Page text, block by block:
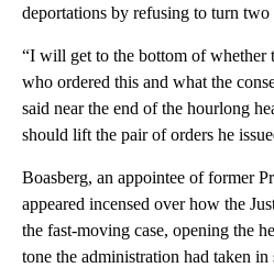
deportations by refusing to turn
“I will get to the bottom of whether
who ordered this and what the
said near the end of the hourlong
should lift the pair of orders he
Boasberg, an appointee of former
appeared incensed over how the
the fast-moving case, opening the
tone the administration had taken